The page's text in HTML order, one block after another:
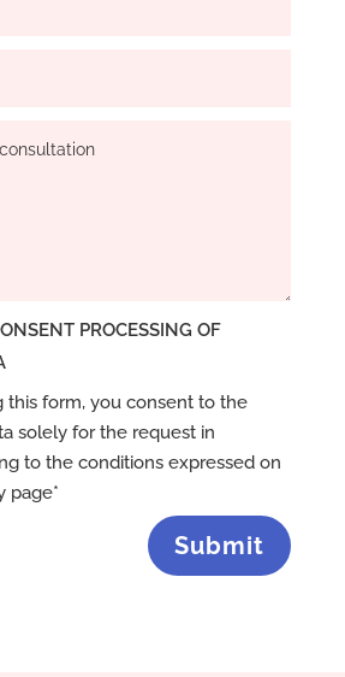
PROCESSING OF
this form, you consent to the
solely for the request in
to the conditions expressed on
page*
Submit